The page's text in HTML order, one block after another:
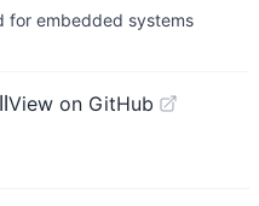
for embedded systems
View on GitHub